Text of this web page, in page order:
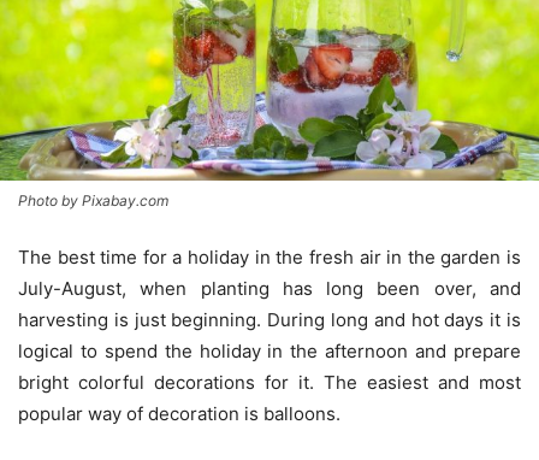
Photo by Pixabay.com
The best time for a holiday in the fresh air in the garden is
July-August, when planting has long been over, and
harvesting is just beginning. During long and hot days it is
logical to spend the holiday in the afternoon and prepare
bright colorful decorations for it. The easiest and most
popular way of decoration is balloons.